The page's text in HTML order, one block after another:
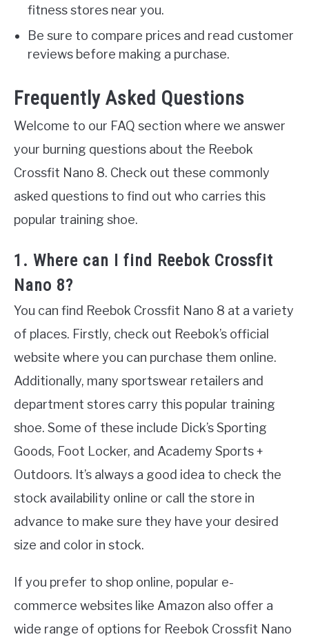
fitness stores near you.
Be sure to compare prices and read customer
reviews before making a purchase.
Frequently Asked Questions
Welcome to our FAQ section where we answer
your burning questions about the Reebok
Crossfit Nano 8. Check out these commonly
asked questions to find out who carries this
popular training shoe.
1. Where can I find Reebok Crossfit
Nano 8?
You can find Reebok Crossfit Nano 8 at a variety
of places. Firstly, check out Reebok’s official
website where you can purchase them online.
Additionally, many sportswear retailers and
department stores carry this popular training
shoe. Some of these include Dick’s Sporting
Goods, Foot Locker, and Academy Sports +
Outdoors. It’s always a good idea to check the
stock availability online or call the store in
advance to make sure they have your desired
size and color in stock.
If you prefer to shop online, popular e-
commerce websites like Amazon also offer a
wide range of options for Reebok Crossfit Nano